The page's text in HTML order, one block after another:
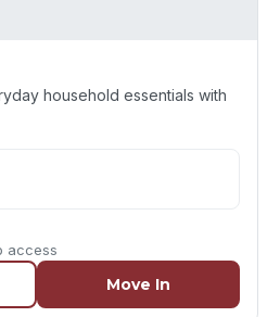
household essentials with
access
Move In